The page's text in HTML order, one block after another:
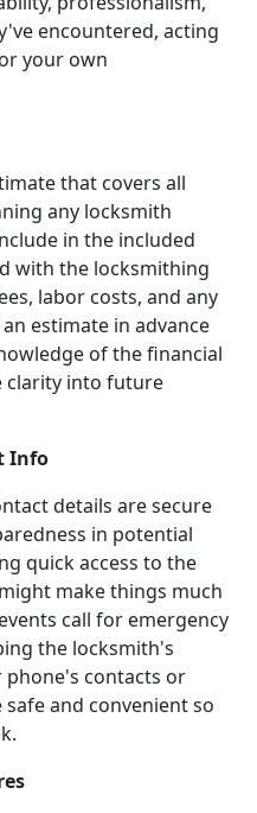
encountered, acting
your own
that covers all
any locksmith
in the included
with the locksmithing
labor costs, and any
estimate in advance
of the financial
clarity into future
Info
details are secure
in potential
quick access to the
make things much
call for emergency
the locksmith's
contacts or
and convenient so